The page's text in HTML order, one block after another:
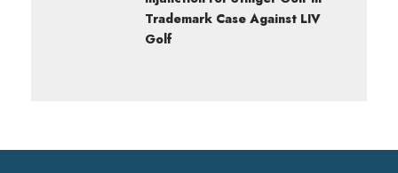
Trademark Case Against LIV
Golf